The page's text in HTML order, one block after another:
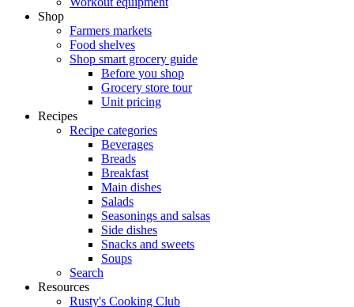
Shop
Farmers markets
Food shelves
Shop smart grocery guide
Before you shop
Grocery store tour
Unit pricing
Recipes
Recipe categories
Beverages
Breads
Breakfast
Main dishes
Salads
Seasonings and salsas
Side dishes
Snacks and sweets
Soups
Search
Resources
Rusty's Cooking Club